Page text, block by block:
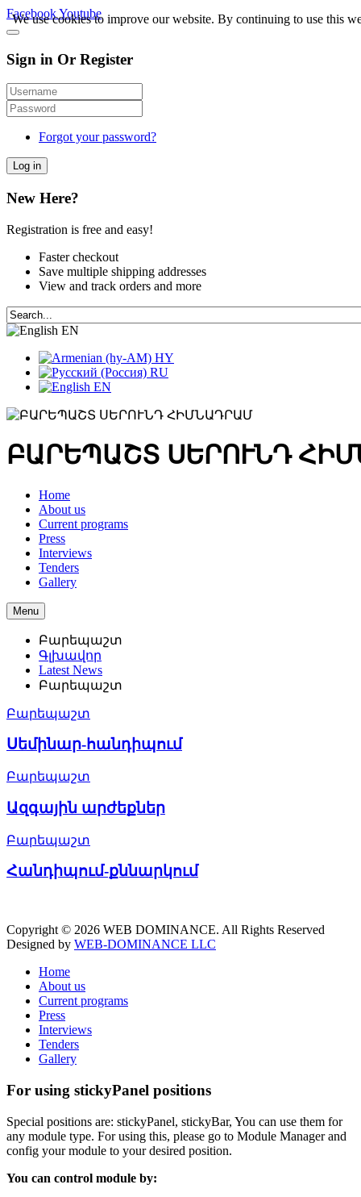
FacebookYoutube
Sign in Or Register
Forgot your password?
Log in
New Here?
Registration is free and easy!
Faster checkout
Save multiple shipping addresses
View and track orders and more
EN
HY
RU
EN
ԲԱՐԵՊԱՇՏ ՍԵՐՈՒՆԴ
Home
About us
Current programs
Press
Interviews
Tenders
Gallery
Menu
Բարեպաշտ
Գլխավոր
Latest News
Բարեպաշտ
Բարեպաշտ
Սեմինար-հանդիպում
Բարեպաշտ
Ազգային արժեքներ
Բարեպաշտ
Հանդիպում-քննարկում
Copyright © 2026 WEB DOMINANCE. All Rights Reserved
Designed by WEB-DOMINANCE LLC
Home
About us
Current programs
Press
Interviews
Tenders
Gallery
For using stickyPanel positions
Special positions are: stickyPanel, stickyBar, You can use them for
any module type. For using this, please go to Module Manager and
config your module to your desired position.
You can control module by:
We use cookies to improve our website. By continuing to use this